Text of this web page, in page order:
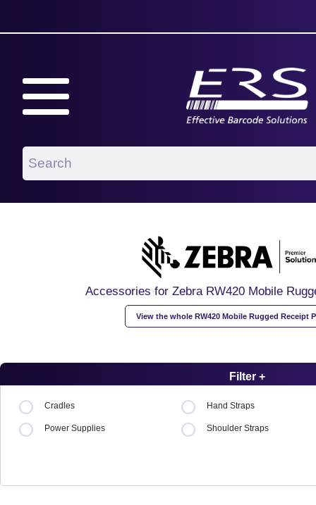
Accessories for Zebra RW420 Mobile
View the whole RW420 Mobile Rugged Receipt
Filter +
Cradles Hand Straps
Power Supplies Shoulder Straps